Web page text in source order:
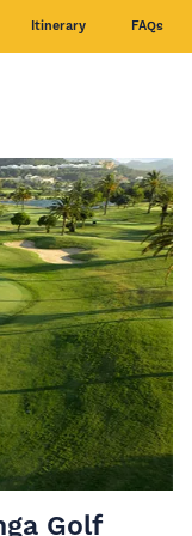
Itinerary FAQs
Golf